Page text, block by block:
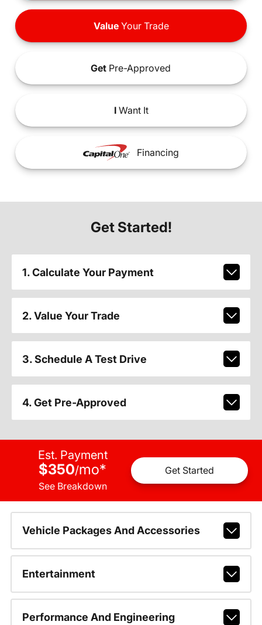
ValueYour Trade
Get Pre-Approved
IWant It
Financing
Get Started!
1. Calculate Your Payment
2. Value Your Trade
3. Schedule A Test Drive
4. Get Pre-Approved
Est. Payment
$350/mo*
See Breakdown
Get Started
Vehicle Packages And Accessories
Entertainment
Performance And Engineering